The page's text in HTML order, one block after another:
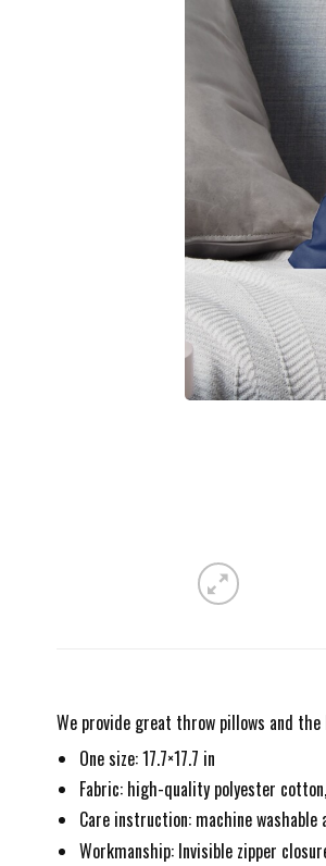
We provide great throw pillows and
One size: 17.7×17.7 in
Fabric: high-quality polyester
Care instruction: machine washable
Workmanship: Invisible zipper